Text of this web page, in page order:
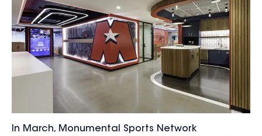
In March, Monumental Sports Network